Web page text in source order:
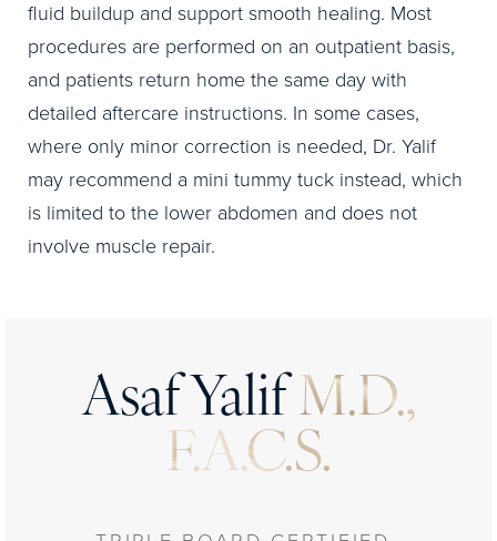
fluid buildup and support smooth healing. Most
procedures are performed on an outpatient basis,
and patients return home the same day with
detailed aftercare instructions. In some cases,
where only minor correction is needed, Dr. Yalif
may recommend a mini tummy tuck instead, which
is limited to the lower abdomen and does not
involve muscle repair.
Asaf Yalif M.D.,
F.A.C.S.